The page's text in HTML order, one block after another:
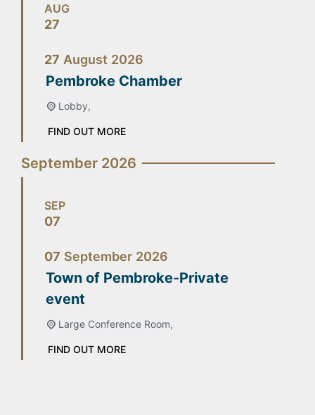
AUG
27
27 August 2026
Pembroke Chamber
Lobby,
FIND OUT MORE
September 2026
SEP
07
07 September 2026
Town of Pembroke-Private
event
Large Conference Room,
FIND OUT MORE